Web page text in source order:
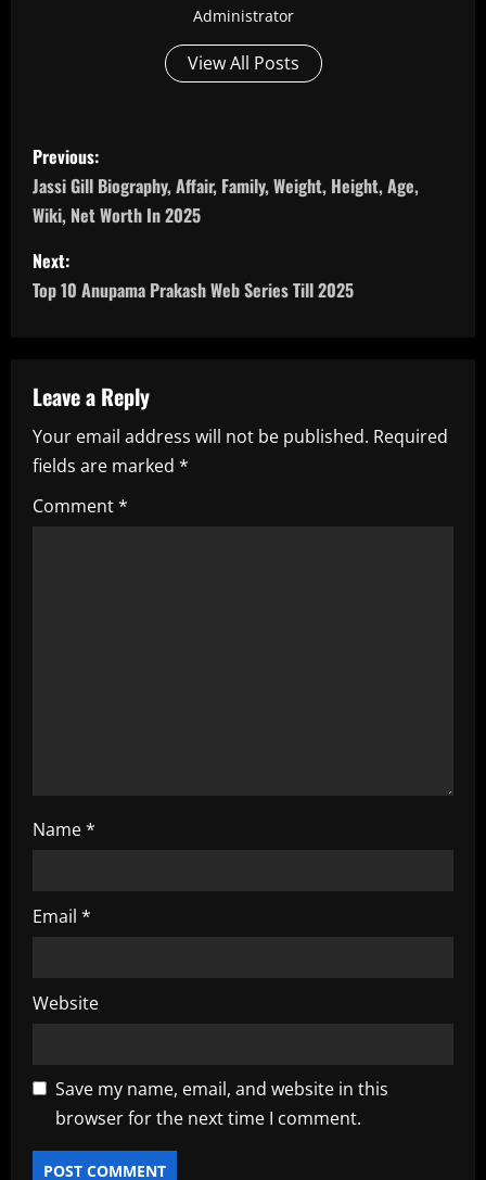
Administrator
View All Posts
P
o
s
t
a
v
i
g
Previous:
Jassi Gill Biography, Affair, Family, Weight, Height, Age,
Wiki, Net Worth In 2025
Next:
Top 10 Anupama Prakash Web Series Till 2025
Leave a Reply
Your email address will not be published. Required
fields are marked *
Comment*
Name*
Email *
Website
Save my name, email, and website in this
browser for the next time I comment.